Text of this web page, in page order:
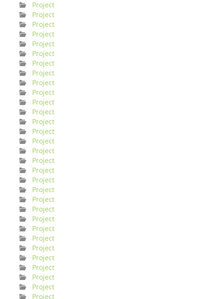
Project
Project
Project
Project
Project
Project
Project
Project
Project
Project
Project
Project
Project
Project
Project
Project
Project
Project
Project
Project
Project
Project
Project
Project
Project
Project
Project
Project
Project
Project
Project